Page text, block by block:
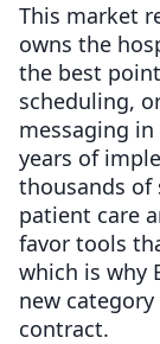
This market
owns the
the best
scheduling,
messaging
years of
thousands
patient care
favor tools
which is why
new
contract.